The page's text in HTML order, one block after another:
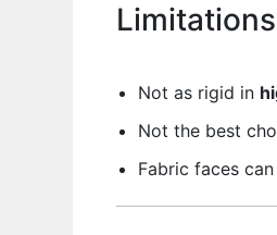
Limitations
Not as rigid in
Not the best
Fabric faces